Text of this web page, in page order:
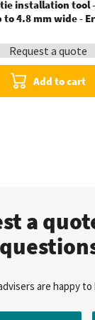
tie installation tool
to 4.8 mm wide -
Request a quote
Add to cart
a
are happy to